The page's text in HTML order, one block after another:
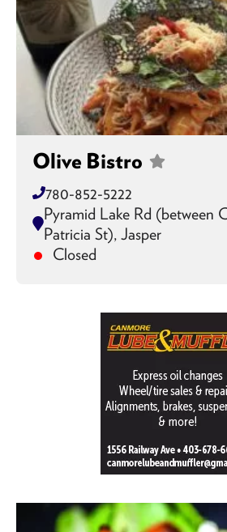
Olive Bistro
780-852-5222
Pyramid Lake Rd (between
Patricia St), Jasper
Closed